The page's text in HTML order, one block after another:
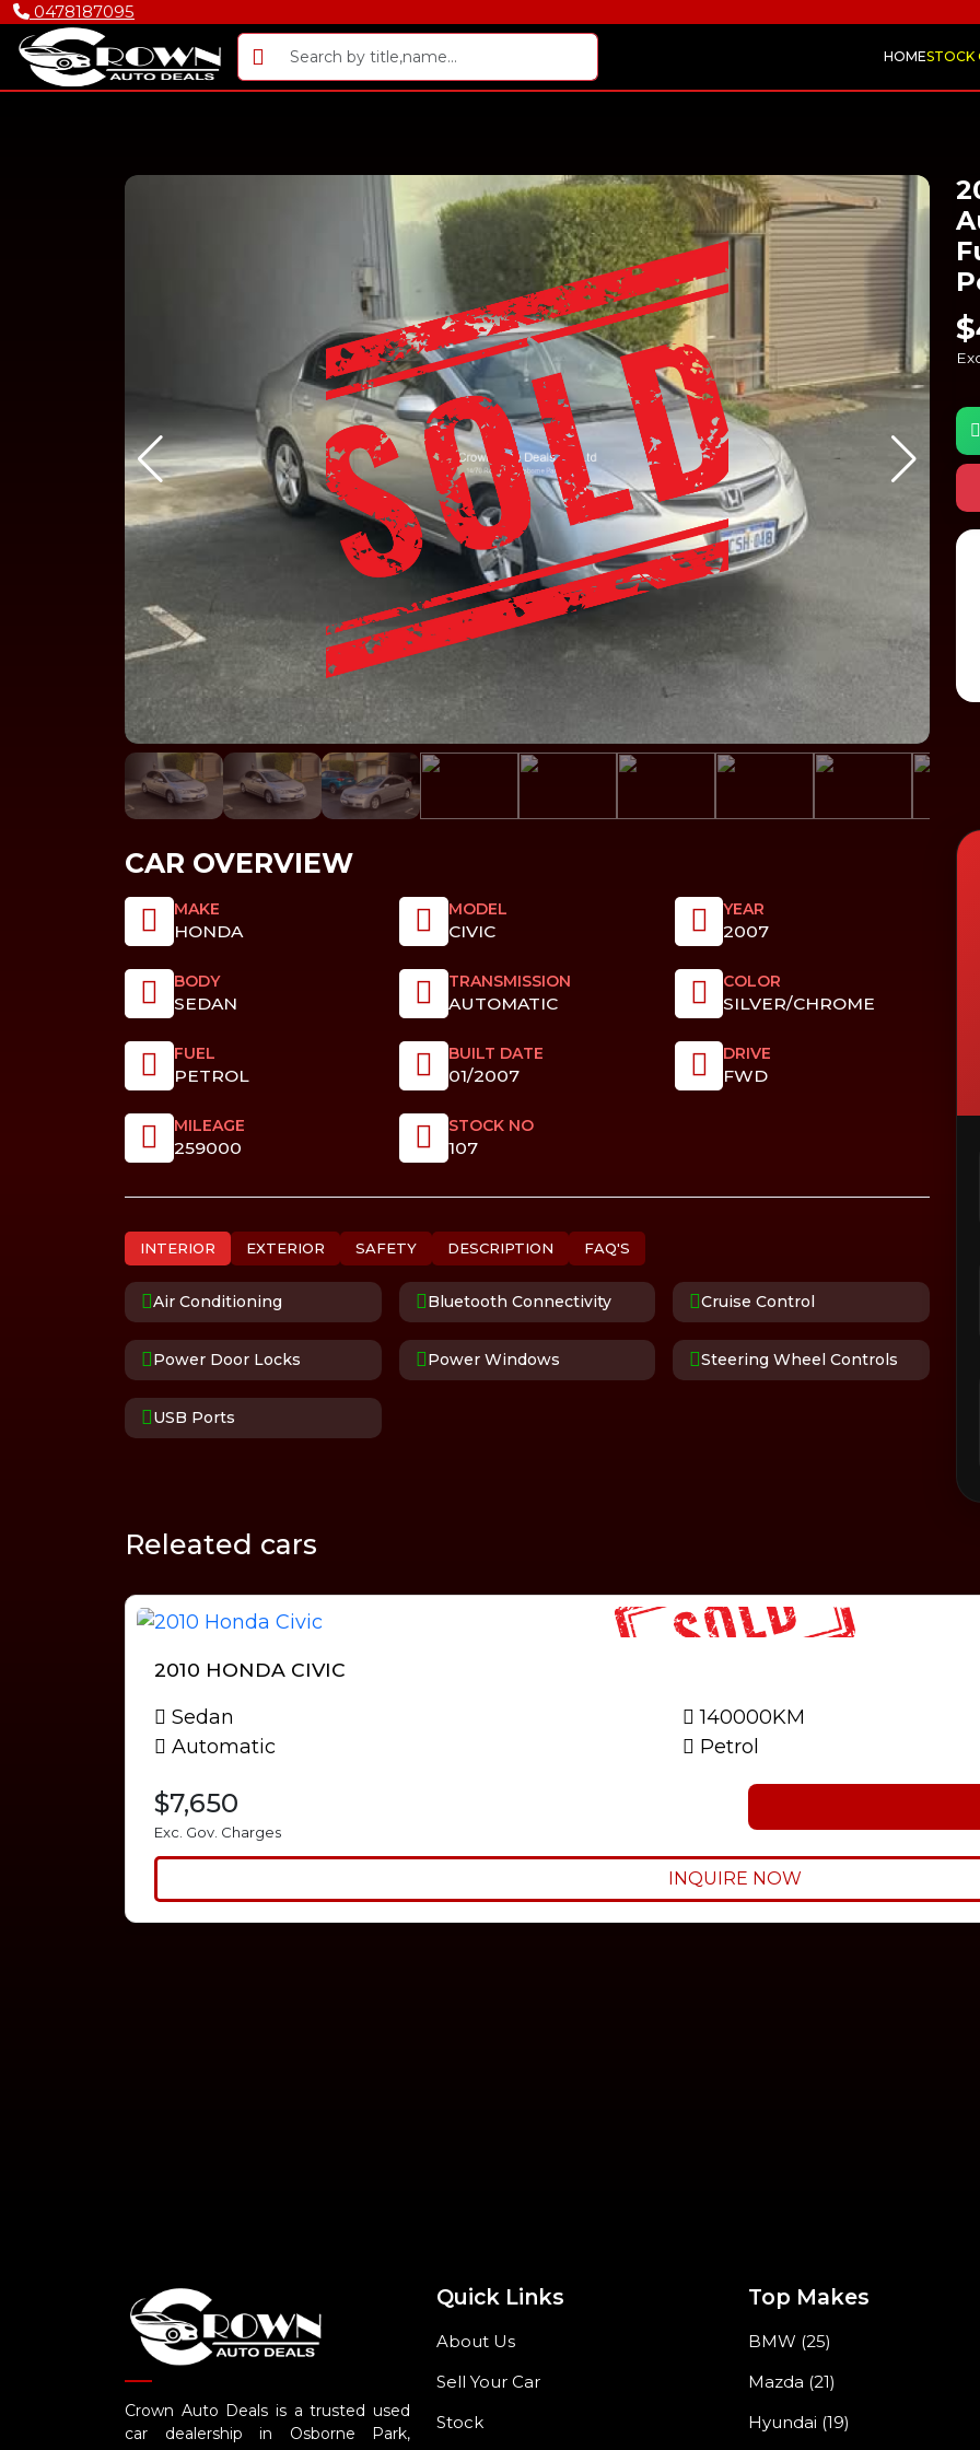
0478187095
HOMESTOCK
CAR OVERVIEW
MAKE
HONDA
MODEL
CIVIC
YEAR
2007
BODY
SEDAN
TRANSMISSION
AUTOMATIC
COLOR
SILVER/CHROME
FUEL
PETROL
BUILT DATE
01/2007
DRIVE
FWD
MILEAGE
259000
STOCK NO
107
INTERIOR EXTERIOR SAFETY DESCRIPTION FAQ'S
Air Conditioning Bluetooth Connectivity Cruise Control
Power Door Locks Power Windows Steering Wheel Controls
USB Ports
Releated cars
2010 HONDA CIVIC
Sedan
Automatic
140000KM
Petrol
$7,650
Exc. Gov. Charges
INQUIRE NOW
Crown Auto Deals is a trusted used
car dealership in Osborne Park,
Quick Links
About Us
Sell Your Car
Stock
Top Makes
BMW (25)
Mazda (21)
Hyundai (19)